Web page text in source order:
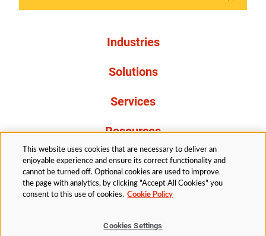
Industries
Solutions
Services
Resources
About Us
This website uses cookies that are necessary to deliver an
enjoyable experience and ensure its correct functionality and
cannot be turned off. Optional cookies are used to improve
the page with analytics, by clicking "Accept All Cookies" you
consent to this use of cookies. Cookie Policy
Cookies Settings